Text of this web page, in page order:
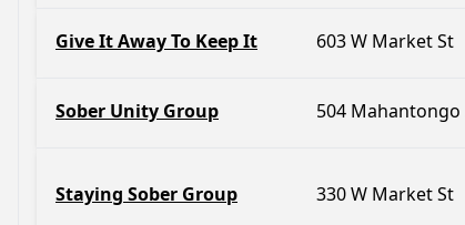
Give It Away To Keep It 603 W Market St
Sober Unity Group 504 Mahantongo
Staying Sober Group 330 W Market St